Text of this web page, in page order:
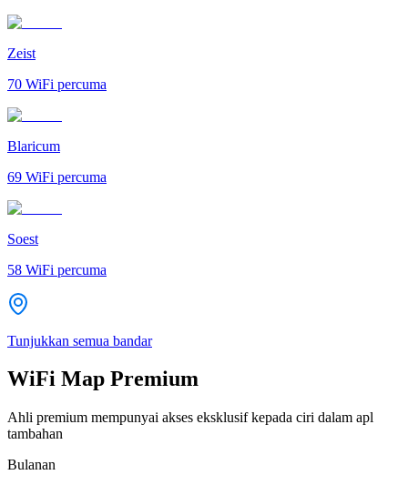
Zeist
70 WiFi percuma
Blaricum
69 WiFi percuma
Soest
58 WiFi percuma
Tunjukkan semua bandar
WiFi Map Premium
Ahli premium mempunyai akses eksklusif kepada ciri dalam apl
tambahan
Bulanan